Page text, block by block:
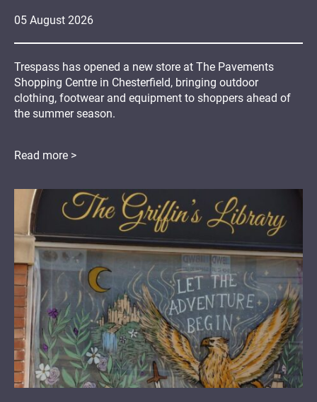
05 August 2026
Trespass has opened a new store at The Pavements
Shopping Centre in Chesterfield, bringing outdoor
clothing, footwear and equipment to shoppers ahead of
the summer season.
Read more >